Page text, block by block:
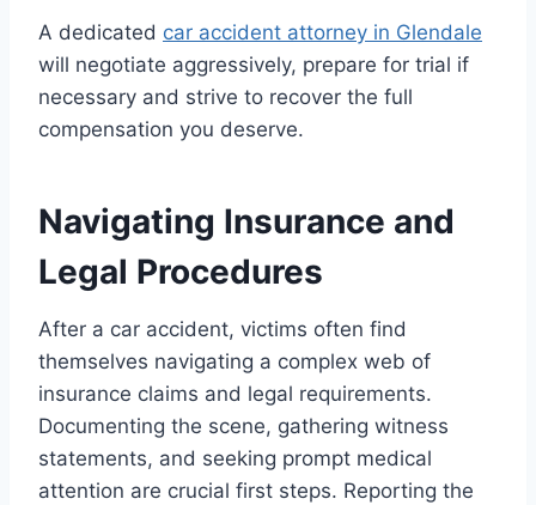
A dedicated car accident attorney in Glendale
will negotiate aggressively, prepare for trial if
necessary and strive to recover the full
compensation you deserve.
Navigating Insurance and
Legal Procedures
After a car accident, victims often find
themselves navigating a complex web of
insurance claims and legal requirements.
Documenting the scene, gathering witness
statements, and seeking prompt medical
attention are crucial first steps. Reporting the